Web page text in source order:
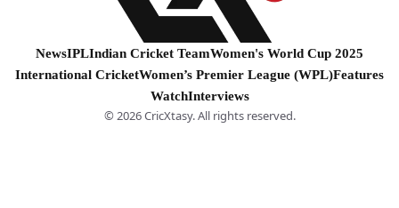
NewsIPLIndian Cricket TeamWomen's World Cup 2025
International CricketWomen’s Premier League (WPL)Features
WatchInterviews
© 2026 CricXtasy. All rights reserved.